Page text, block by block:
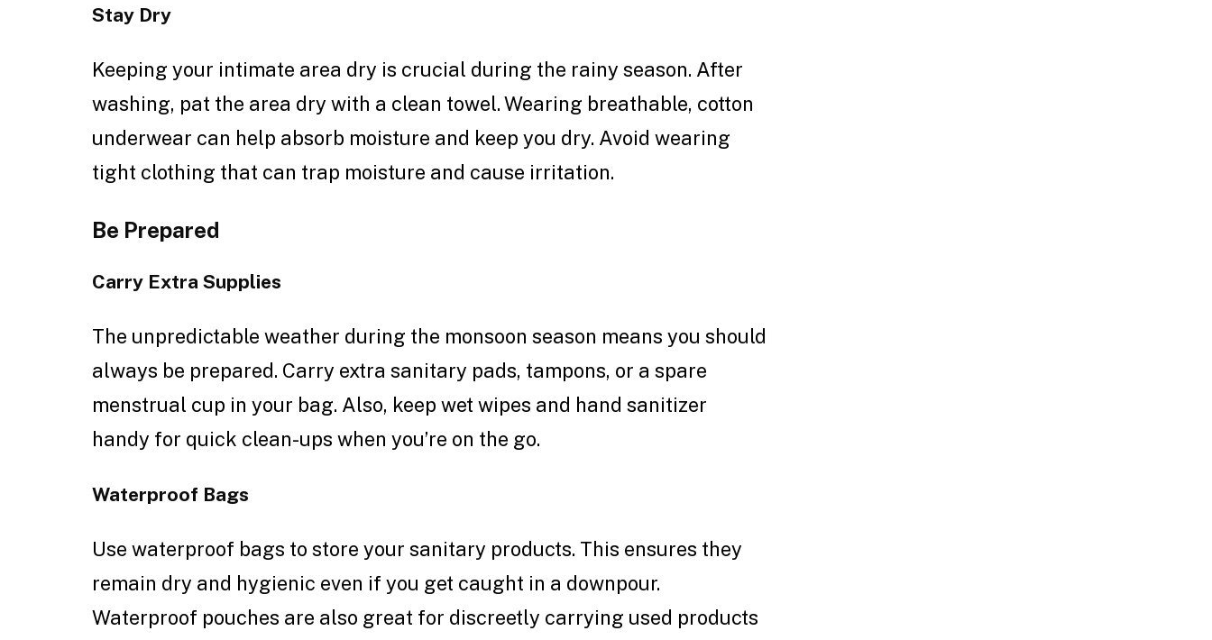
Stay Dry
Keeping your intimate area dry is crucial during the rainy season. After
washing, pat the area dry with a clean towel. Wearing breathable, cotton
underwear can help absorb moisture and keep you dry. Avoid wearing
tight clothing that can trap moisture and cause irritation.
Be Prepared
Carry Extra Supplies
The unpredictable weather during the monsoon season means you should
always be prepared. Carry extra sanitary pads, tampons, or a spare
menstrual cup in your bag. Also, keep wet wipes and hand sanitizer
handy for quick clean-ups when you’re on the go.
Waterproof Bags
Use waterproof bags to store your sanitary products. This ensures they
remain dry and hygienic even if you get caught in a downpour.
Waterproof pouches are also great for discreetly carrying used products